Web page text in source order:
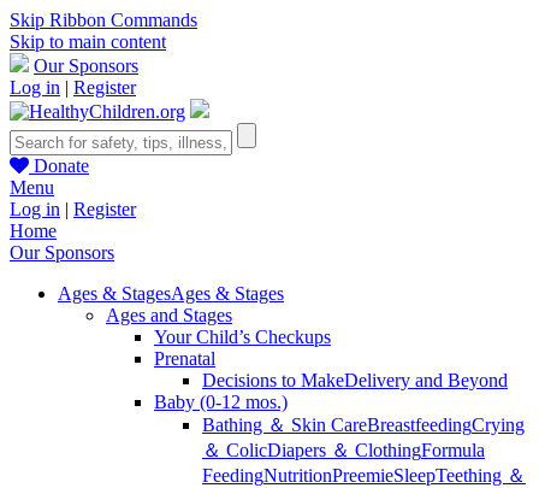
Skip Ribbon Commands
Skip to main content
Our Sponsors
Log in | Register
Donate
Menu
Log in | Register
Home
Our Sponsors
Ages & StagesAges & Stages
Ages and Stages
Your Child’s Checkups
Prenatal
Decisions to MakeDelivery and Beyond
Baby (0-12 mos.)
Bathing ＆ Skin CareBreastfeedingCrying
＆ ColicDiapers ＆ ClothingFormula
FeedingNutritionPreemieSleepTeething ＆